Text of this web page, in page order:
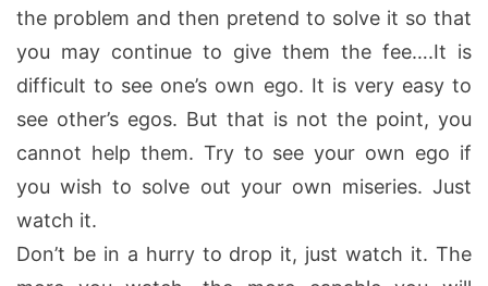
the problem and then pretend to solve it so that
you may continue to give them the fee….It is
difficult to see one’s own ego. It is very easy to
see other’s egos. But that is not the point, you
cannot help them. Try to see your own ego if
you wish to solve out your own miseries. Just
watch it.
Don’t be in a hurry to drop it, just watch it. The